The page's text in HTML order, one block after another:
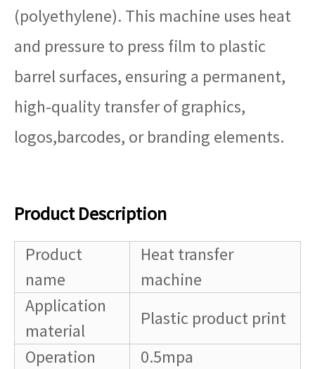
(polyethylene). This machine uses heat
and pressure to press film to plastic
barrel surfaces, ensuring a permanent,
high-quality transfer of graphics,
logos,barcodes, or branding elements.
Product Description
Product
name
Heat transfer
machine
Application
material
Plastic product print
Operation
0.5mpa